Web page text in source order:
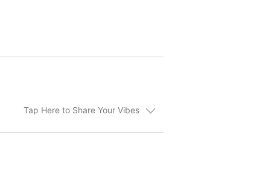
Tap Here to Share Your Vibes